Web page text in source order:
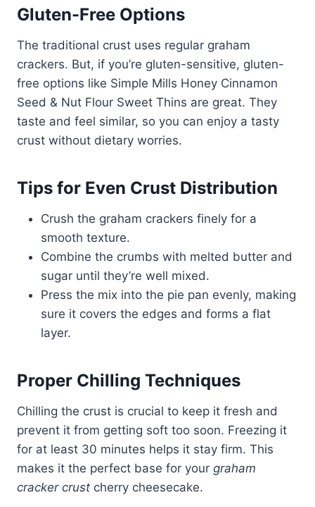
Gluten-Free Options
The traditional crust uses regular graham
crackers. But, if you’re gluten-sensitive, gluten-
free options like Simple Mills Honey Cinnamon
Seed & Nut Flour Sweet Thins are great. They
taste and feel similar, so you can enjoy a tasty
crust without dietary worries.
Tips for Even Crust Distribution
Crush the graham crackers finely for a
smooth texture.
Combine the crumbs with melted butter and
sugar until they’re well mixed.
Press the mix into the pie pan evenly, making
sure it covers the edges and forms a flat
layer.
Proper Chilling Techniques
Chilling the crust is crucial to keep it fresh and
prevent it from getting soft too soon. Freezing it
for at least 30 minutes helps it stay firm. This
makes it the perfect base for your graham
cracker crust cherry cheesecake.